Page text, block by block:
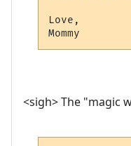
Love,
<sigh> The "magic